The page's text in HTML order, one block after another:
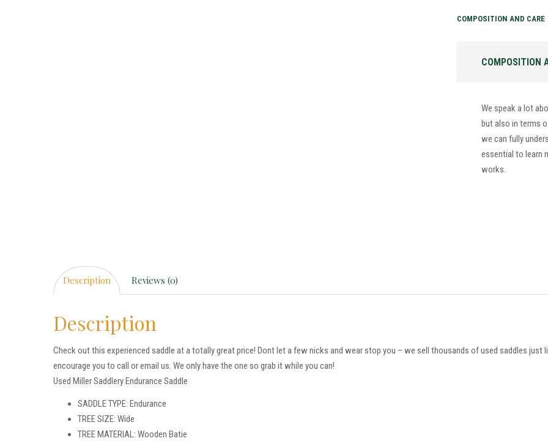
COMPOSITION AND CARE
COMPOSITION
We speak a lot
but also in terms
we can fully
essential to learn
works.
Description Reviews (0)
Description
Check out this experienced saddle at a totally great price! Dont let a few nicks and wear stop you – we sell thousands of used saddles just
encourage you to call or email us. We only have the one so grab it while you can!
Used Miller Saddlery Endurance Saddle
SADDLE TYPE: Endurance
TREE SIZE: Wide
TREE MATERIAL: Wooden Batie